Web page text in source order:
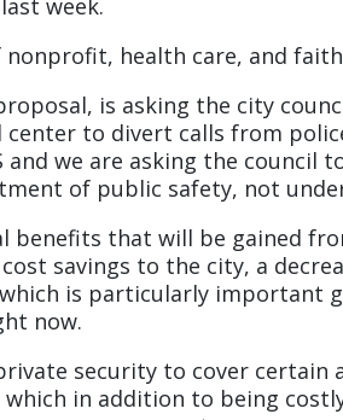
week.
health care, and
is asking the city
center to divert calls from
and we are asking the council
of public safety, not under
benefits that will be gained
savings to the city, a
is particularly important
now.
security to cover certain
in addition to being